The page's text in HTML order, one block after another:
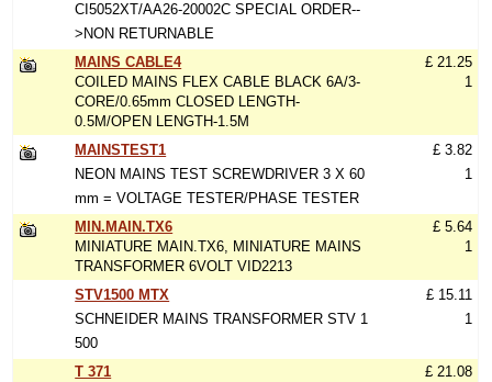
CI5052XT/AA26-20002C SPECIAL ORDER--
>NON RETURNABLE
MAINS CABLE4
COILED MAINS FLEX CABLE BLACK 6A/3-
CORE/0.65mm CLOSED LENGTH-
0.5M/OPEN LENGTH-1.5M
£ 21.25
1
MAINSTEST1
NEON MAINS TEST SCREWDRIVER 3 X 60
mm = VOLTAGE TESTER/PHASE TESTER
£ 3.82
1
MIN.MAIN.TX6
MINIATURE MAIN.TX6, MINIATURE MAINS
TRANSFORMER 6VOLT VID2213
£ 5.64
1
STV1500 MTX
SCHNEIDER MAINS TRANSFORMER STV 1
500
£ 15.11
1
T 371
£ 21.08